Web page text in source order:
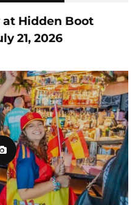
at Hidden Boot
21, 2026